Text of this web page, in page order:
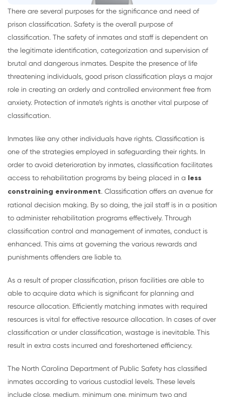
There are several purposes for the significance and need of
prison classification. Safety is the overall purpose of
classification. The safety of inmates and staff is dependent on
the legitimate identification, categorization and supervision of
brutal and dangerous inmates. Despite the presence of life
threatening individuals, good prison classification plays a major
role in creating an orderly and controlled environment free from
anxiety. Protection of inmate’s rights is another vital purpose of
classification.
Inmates like any other individuals have rights. Classification is
one of the strategies employed in safeguarding their rights. In
order to avoid deterioration by inmates, classification facilitates
access to rehabilitation programs by being placed in a less
constraining environment. Classification offers an avenue for
rational decision making. By so doing, the jail staff is in a position
to administer rehabilitation programs effectively. Through
classification control and management of inmates, conduct is
enhanced. This aims at governing the various rewards and
punishments offenders are liable to.
As a result of proper classification, prison facilities are able to
able to acquire data which is significant for planning and
resource allocation. Efficiently matching inmates with required
resources is vital for effective resource allocation. In cases of over
classification or under classification, wastage is inevitable. This
result in extra costs incurred and foreshortened efficiency.
The North Carolina Department of Public Safety has classified
inmates according to various custodial levels. These levels
include close, medium, minimum one, minimum two and